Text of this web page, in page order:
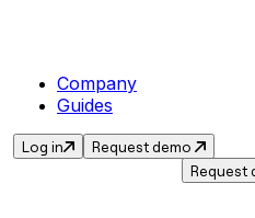
Company
Guides
Log in
Request demo
Request